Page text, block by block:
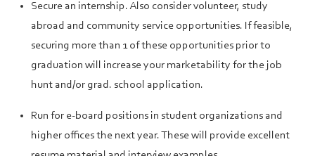
Secure an internship. Also consider volunteer, study
abroad and community service opportunities. If feasible,
securing more than 1 of these opportunities prior to
graduation will increase your marketability for the job
hunt and/or grad. school application.
Run for e-board positions in student organizations and
higher offices the next year. These will provide excellent